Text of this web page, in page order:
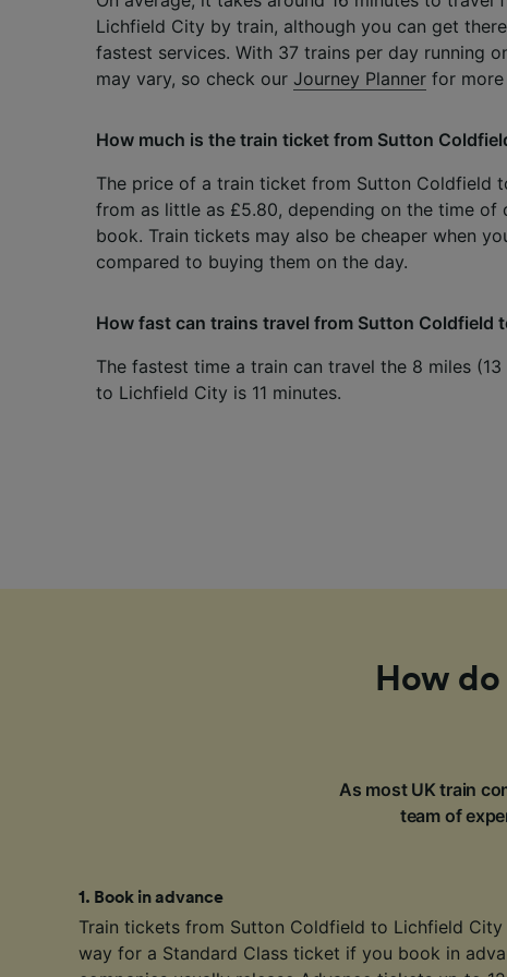
Lichfield City by train, although you can get
fastest services. With 37 trains per day running
may vary, so check our Journey Planner for
How much is the train ticket from Sutton
The price of a train ticket from Sutton Coldfield
from as little as £5.80, depending on the time of
book. Train tickets may also be cheaper when
compared to buying them on the day.
How fast can trains travel from Sutton Coldfield
The fastest time a train can travel the 8 miles
to Lichfield City is 11 minutes.
How
As most UK train
team of
1 . Book in advance
Train tickets from Sutton Coldfield to Lichfield
way for a Standard Class ticket if you book in